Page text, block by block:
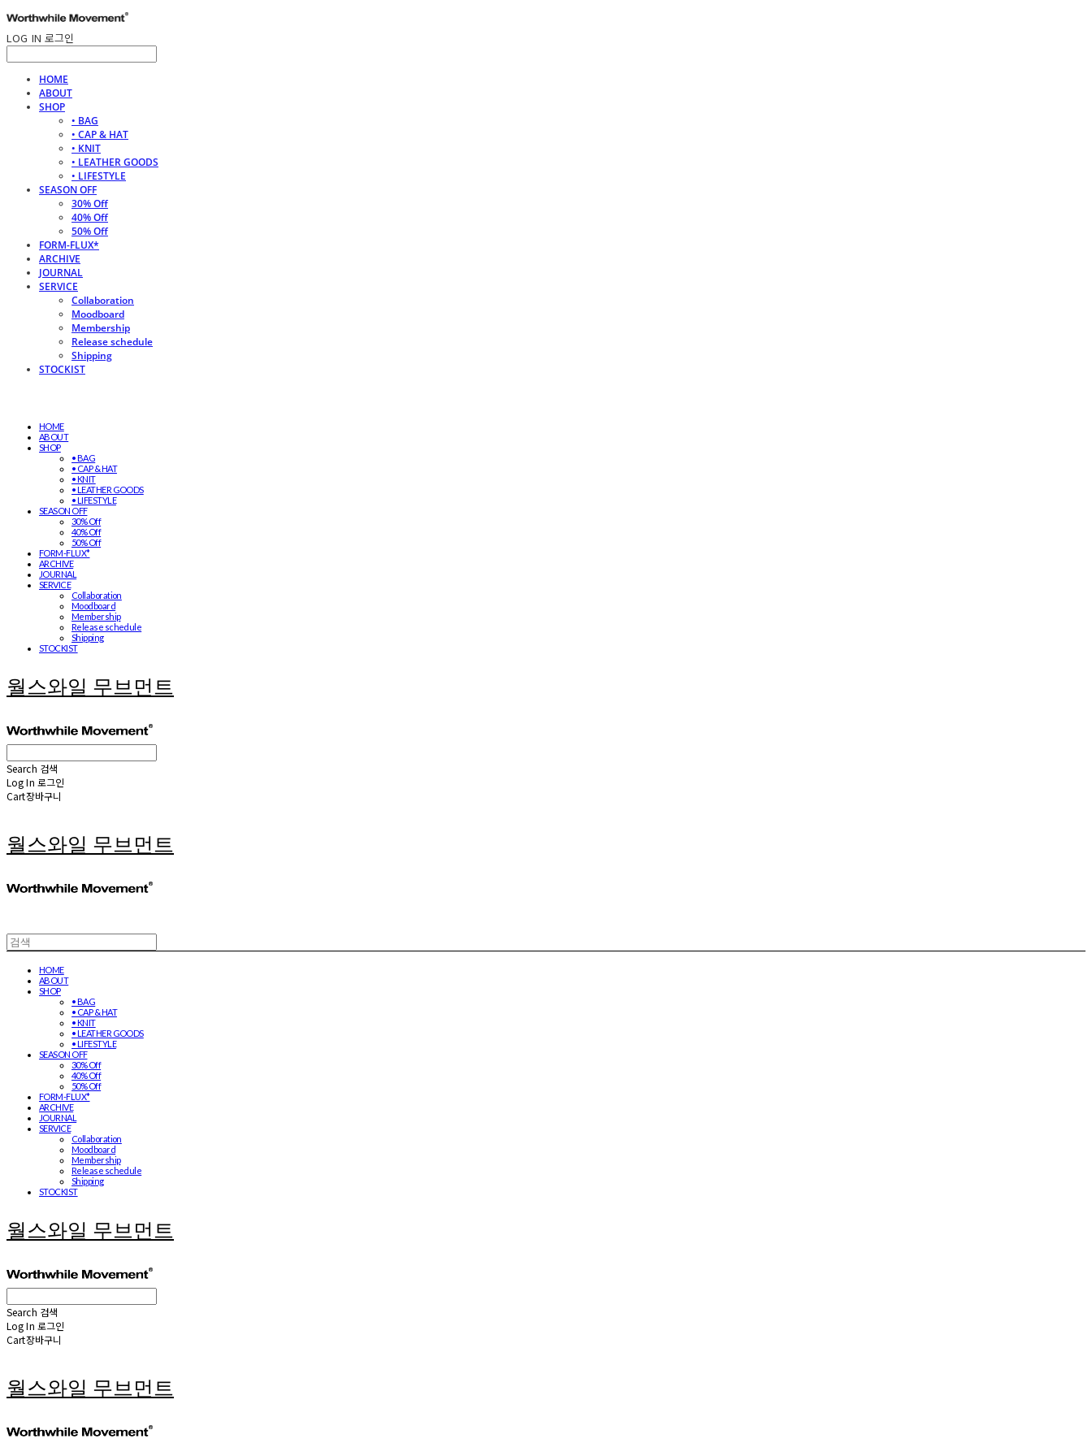
LOG IN 로그인
HOME
ABOUT
SHOP
• BAG
• CAP & HAT
• KNIT
• LEATHER GOODS
• LIFESTYLE
SEASON OFF
30% Off
40% Off
50% Off
FORM-FLUX*
ARCHIVE
JOURNAL
SERVICE
Collaboration
Moodboard
Membership
Release schedule
Shipping
STOCKIST
HOME
ABOUT
SHOP
• BAG
• CAP & HAT
• KNIT
• LEATHER GOODS
• LIFESTYLE
SEASON OFF
30% Off
40% Off
50% Off
FORM-FLUX*
ARCHIVE
JOURNAL
SERVICE
Collaboration
Moodboard
Membership
Release schedule
Shipping
STOCKIST
월스와일 무브먼트
Search 검색
Log In 로그인
Cart장바구니
월스와일 무브먼트
HOME
ABOUT
SHOP
• BAG
• CAP & HAT
• KNIT
• LEATHER GOODS
• LIFESTYLE
SEASON OFF
30% Off
40% Off
50% Off
FORM-FLUX*
ARCHIVE
JOURNAL
SERVICE
Collaboration
Moodboard
Membership
Release schedule
Shipping
STOCKIST
월스와일 무브먼트
Search 검색
Log In 로그인
Cart장바구니
월스와일 무브먼트